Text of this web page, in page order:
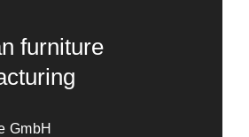
furniture
GmbH